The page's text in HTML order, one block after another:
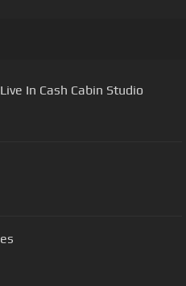
In Cash Cabin Studio